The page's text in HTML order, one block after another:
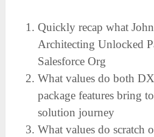
Quickly recap what
Architecting Unlocked
Salesforce Org
What values do both
package features bring
solution journey
What values do scratch